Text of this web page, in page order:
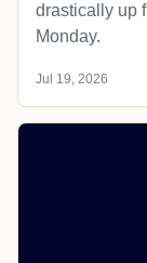
drastically up
Monday.
Jul 19, 2026